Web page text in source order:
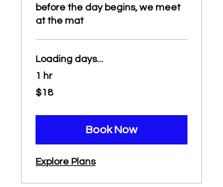
before the day begins, we meet
at the mat
Loading days...
1 hr
18
US
$18
Book Now
Explore Plans